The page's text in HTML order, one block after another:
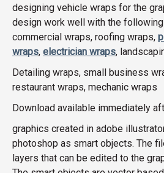
designing vehicle wraps for the
design work well with the
commercial wraps, roofing wraps,
wraps, electrician wraps,
Detailing wraps, small business
restaurant wraps, mechanic wraps
Download available immediately
graphics created in adobe
photoshop as smart objects. The
layers that can be edited to the